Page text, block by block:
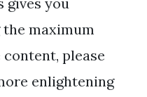
maximum
please
enlightening